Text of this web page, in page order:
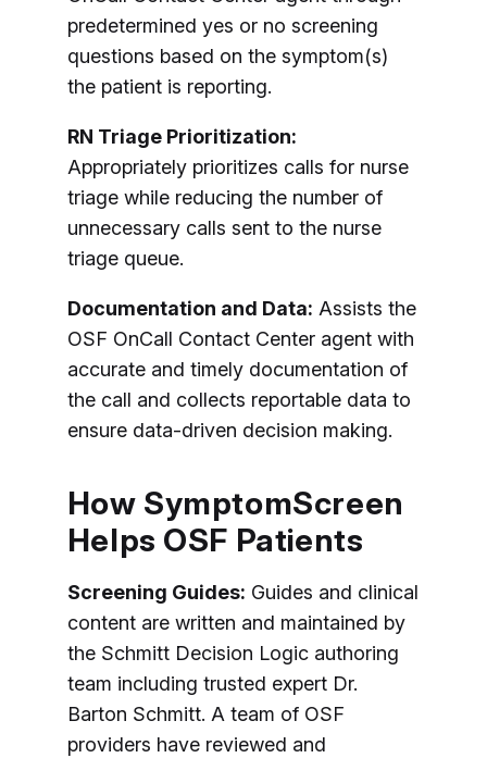
predetermined yes or no screening
questions based on the symptom(s)
the patient is reporting.
RN Triage Prioritization:
Appropriately prioritizes calls for nurse
triage while reducing the number of
unnecessary calls sent to the nurse
triage queue.
Documentation and Data: Assists the
OSF OnCall Contact Center agent with
accurate and timely documentation of
the call and collects reportable data to
ensure data-driven decision making.
How SymptomScreen
Helps OSF Patients
Screening Guides: Guides and clinical
content are written and maintained by
the Schmitt Decision Logic authoring
team including trusted expert Dr.
Barton Schmitt. A team of OSF
providers have reviewed and